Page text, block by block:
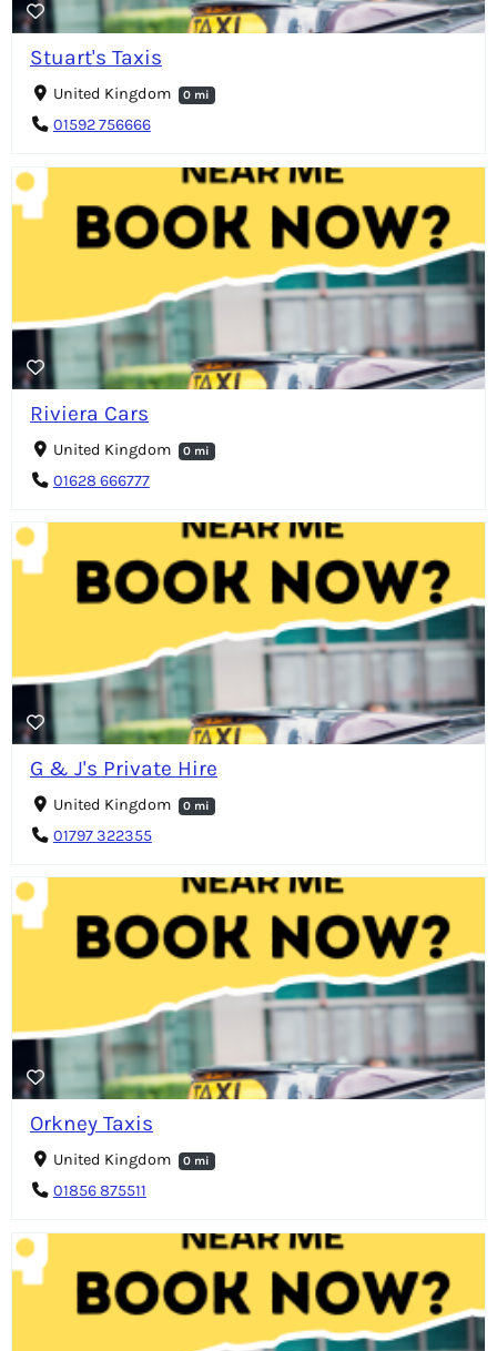
Stuart's Taxis
United Kingdom 0 mi
01592 756666
Riviera Cars
United Kingdom 0 mi
01628 666777
G & J's Private Hire
United Kingdom 0 mi
01797 322355
Orkney Taxis
United Kingdom 0 mi
01856 875511